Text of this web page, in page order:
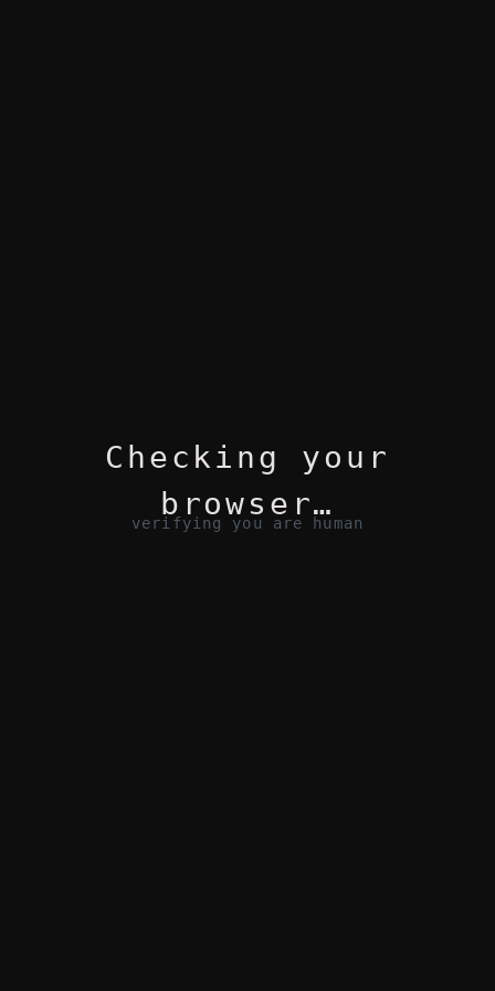
Checking your
browser…
verifying you are human